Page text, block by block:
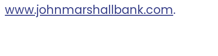
www.johnmarshallbank.com.